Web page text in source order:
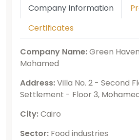
Company Information
Certificates
Company Name:Green
Mohamed
Address:Villa No. 2 - Second
Settlement - Floor 3,
City:Cairo
Sector: Food industries